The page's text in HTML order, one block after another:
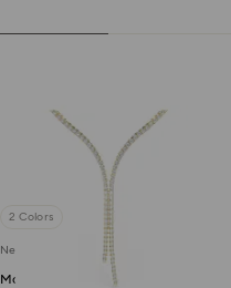
2 Colors
New
Matrix Y necklace